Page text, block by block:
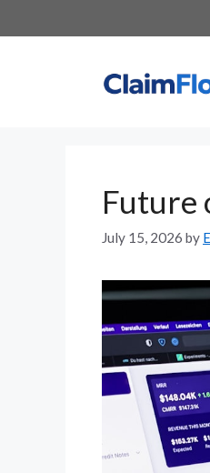
to
Future
July 15, 2026 by